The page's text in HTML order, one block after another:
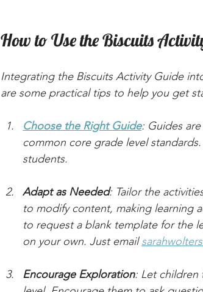
How to Use the Biscuits
Integrating the Biscuits Activity Guide
are some practical tips to help you get
Choose the Right Guide: Guides
common core grade level
students.
Adapt as Needed: Tailor the
to modify content, making learning
to request a blank template for the
on your own. Just email
Encourage Exploration: Let children